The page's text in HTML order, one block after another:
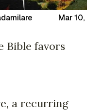
Mar
Bible favors
a recurring